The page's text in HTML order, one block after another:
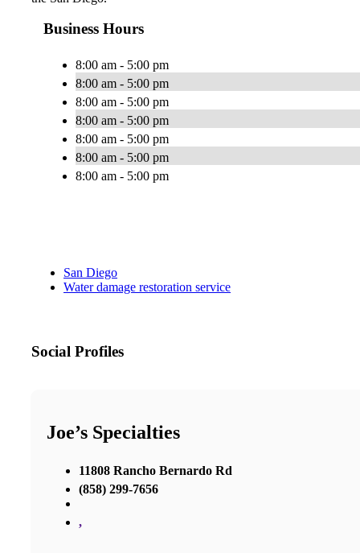
Business Hours
8:00 am - 5:00 pm
8:00 am - 5:00 pm
8:00 am - 5:00 pm
8:00 am - 5:00 pm
8:00 am - 5:00 pm
8:00 am - 5:00 pm
8:00 am - 5:00 pm
San Diego
Water damage restoration service
Social Profiles
Joe’s Specialties
11808 Rancho Bernardo Rd
(858) 299-7656
,